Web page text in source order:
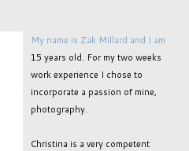
My name is Zak Millard and I am
15 years old. For my two weeks
work experience I chose to
incorporate a passion of mine,
photography.
Christina is a very competent